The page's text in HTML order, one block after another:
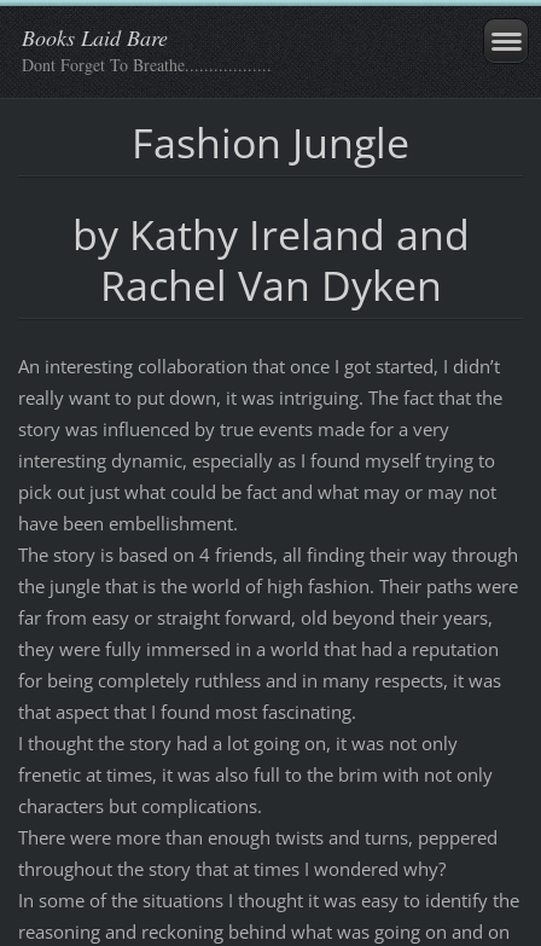
Books Laid Bare
Dont Forget To Breathe..................
Fashion Jungle
by Kathy Ireland and
Rachel Van Dyken
An interesting collaboration that once I got started, I didn’t
really want to put down, it was intriguing. The fact that the
story was influenced by true events made for a very
interesting dynamic, especially as I found myself trying to
pick out just what could be fact and what may or may not
have been embellishment.
The story is based on 4 friends, all finding their way through
the jungle that is the world of high fashion. Their paths were
far from easy or straight forward, old beyond their years,
they were fully immersed in a world that had a reputation
for being completely ruthless and in many respects, it was
that aspect that I found most fascinating.
I thought the story had a lot going on, it was not only
frenetic at times, it was also full to the brim with not only
characters but complications.
There were more than enough twists and turns, peppered
throughout the story that at times I wondered why?
In some of the situations I thought it was easy to identify the
reasoning and reckoning behind what was going on and on